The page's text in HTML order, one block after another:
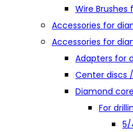
Wire Brushes
Accessories for
Accessories for
Adapters for
Center discs
Diamond
For
5/